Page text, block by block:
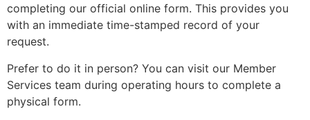
completing our official online form. This provides you
with an immediate time-stamped record of your
request.
Prefer to do it in person? You can visit our Member
Services team during operating hours to complete a
physical form.